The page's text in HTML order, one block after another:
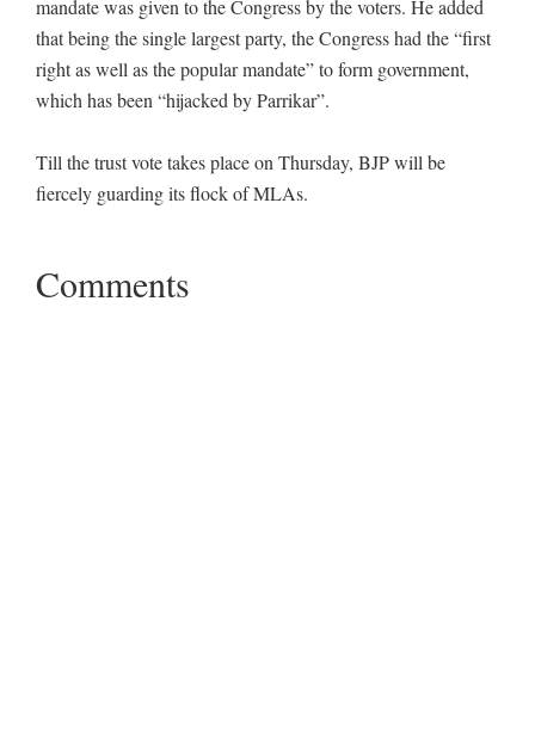
mandate was given to the Congress by the voters. He added
that being the single largest party, the Congress had the “first
right as well as the popular mandate” to form government,
which has been “hijacked by Parrikar”.
Till the trust vote takes place on Thursday, BJP will be
fiercely guarding its flock of MLAs.
Comments